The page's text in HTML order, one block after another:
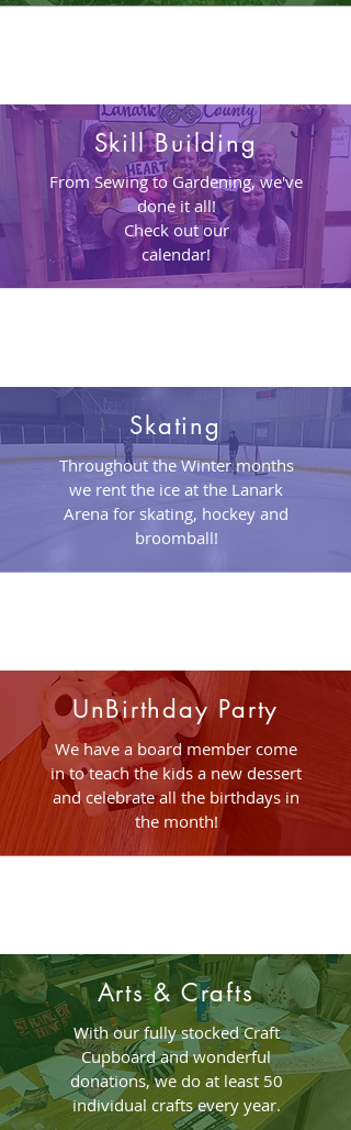
Skill Building
From Sewing to Gardening, we've
done it all!
Check out our
calendar!
Skating
Throughout the Winter months
we rent the ice at the Lanark
Arena for skating, hockey and
broomball!
UnBirthday Party
We have a board member come
in to teach the kids a new dessert
and celebrate all the birthdays in
the month!
Arts & Crafts
With our fully stocked Craft
Cupboard and wonderful
donations, we do at least 50
individual crafts every year.